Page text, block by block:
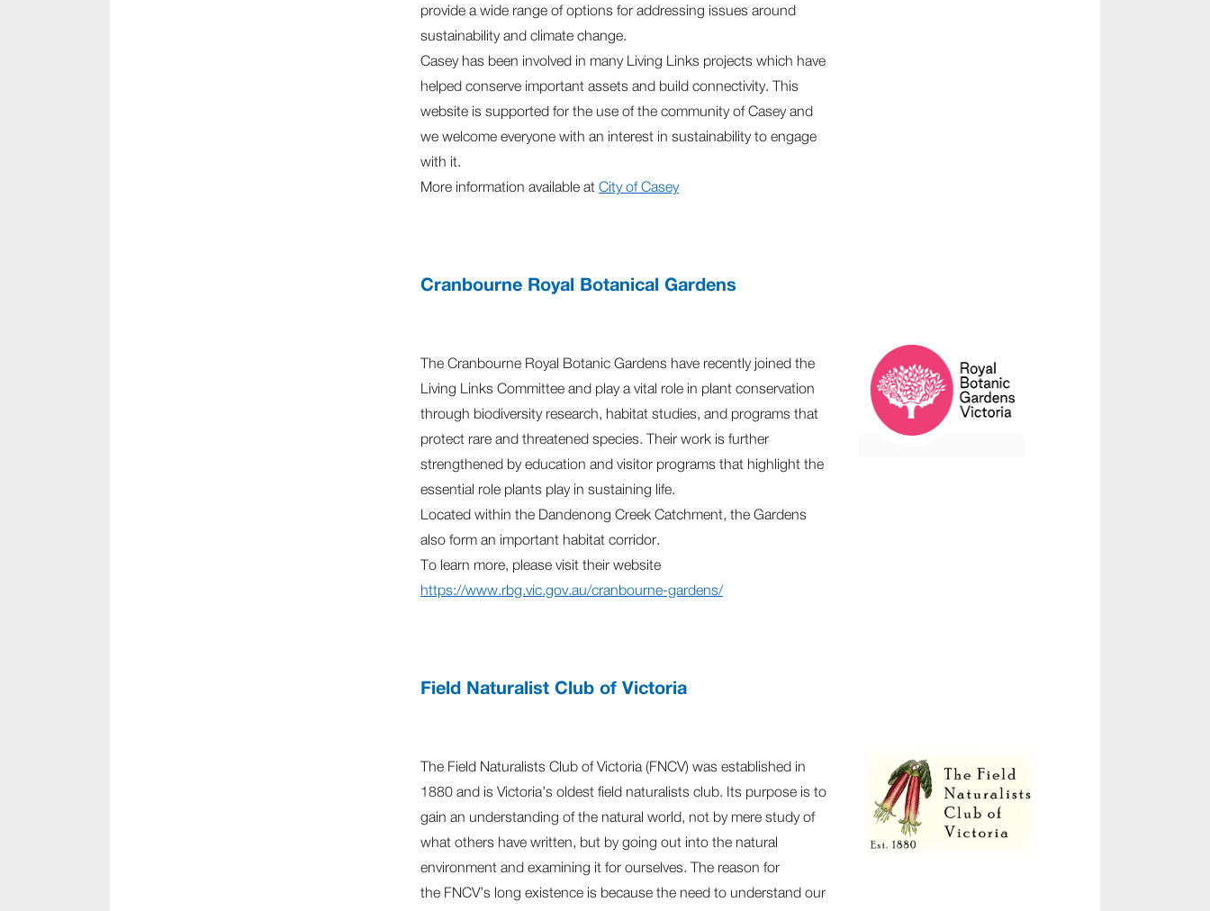
provide a wide range of options for addressing issues around
sustainability and climate change.
Casey has been involved in many Living Links projects which have
helped conserve important assets and build connectivity. This
website is supported for the use of the community of Casey and
we welcome everyone with an interest in sustainability to engage
with it.
More information available at City of Casey
Cranbourne Royal Botanical Gardens
The Cranbourne Royal Botanic Gardens have recently joined the
Living Links Committee and play a vital role in plant conservation
through biodiversity research, habitat studies, and programs that
protect rare and threatened species. Their work is further
strengthened by education and visitor programs that highlight the
essential role plants play in sustaining life.
Located within the Dandenong Creek Catchment, the Gardens
also form an important habitat corridor.
To learn more, please visit their website
https://www.rbg.vic.gov.au/cranbourne-gardens/
Field Naturalist Club of Victoria
The Field Naturalists Club of Victoria (FNCV) was established in
1880 and is Victoria’s oldest field naturalists club. Its purpose is to
gain an understanding of the natural world, not by mere study of
what others have written, but by going out into the natural
environment and examining it for ourselves. The reason for
the FNCV’s long existence is because the need to understand our